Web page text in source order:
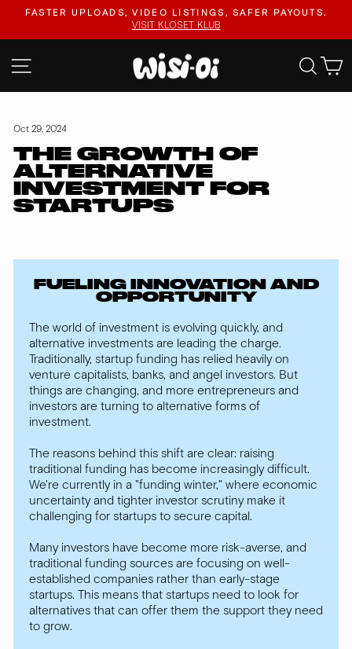
content
Pause
FASTER UPLOADS, VIDEO LISTINGS, SAFER PAYOUTS.
VISIT KLOSET KLUB
SITE NAVIGATION
Oct 29, 2024
THE GROWTH OF
ALTERNATIVE
INVESTMENT FOR
STARTUPS
FUELING INNOVATION AND
OPPORTUNITY
The world of investment is evolving quickly, and
alternative investments are leading the charge.
Traditionally, startup funding has relied heavily on
venture capitalists, banks, and angel investors. But
things are changing, and more entrepreneurs and
investors are turning to alternative forms of
investment.
The reasons behind this shift are clear: raising
traditional funding has become increasingly difficult.
We're currently in a "funding winter," where economic
uncertainty and tighter investor scrutiny make it
challenging for startups to secure capital.
Many investors have become more risk-averse, and
traditional funding sources are focusing on well-
established companies rather than early-stage
startups. This means that startups need to look for
alternatives that can offer them the support they need
to grow.